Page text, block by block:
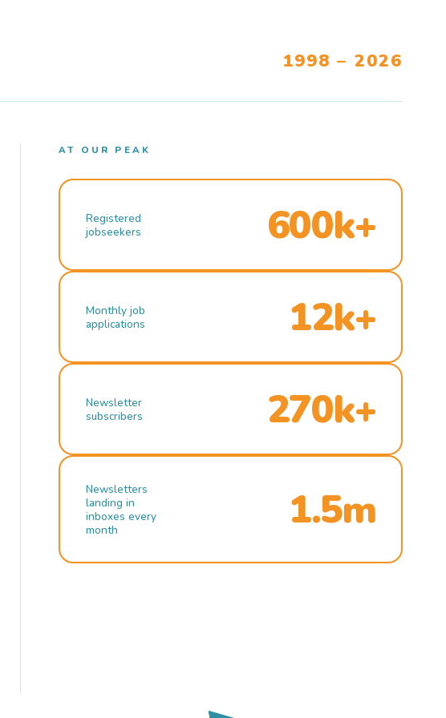
1998 – 2026
AT OUR PEAK
Registered
jobseekers
600k+
Monthly job
applications
12k+
Newsletter
subscribers
270k+
Newsletters
landing in
inboxes every
month
1.5m